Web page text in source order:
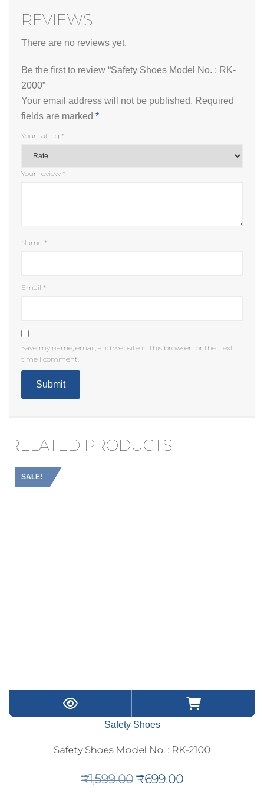
REVIEWS
There are no reviews yet.
Be the first to review “Safety Shoes Model No. : RK-
2000”
Your email address will not be published. Required
fields are marked *
Your rating *
Your review *
Name *
Email *
Save my name, email, and website in this browser for the next
time I comment.
RELATED PRODUCTS
SALE!
Safety Shoes
Safety Shoes Model No. : RK-2100
₹1,599.00 Original
₹699.00Current